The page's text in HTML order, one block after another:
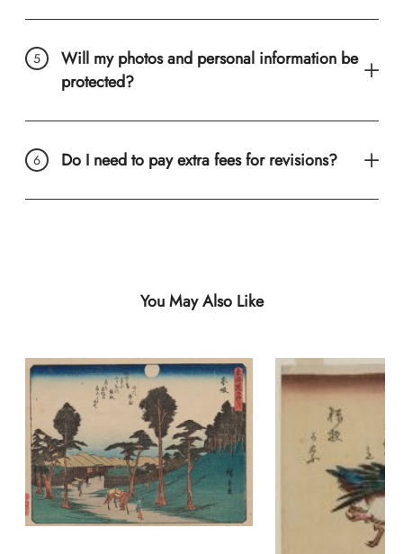
Will my photos and personal information be
protected?
Do I need to pay extra fees for revisions?
You May Also Like